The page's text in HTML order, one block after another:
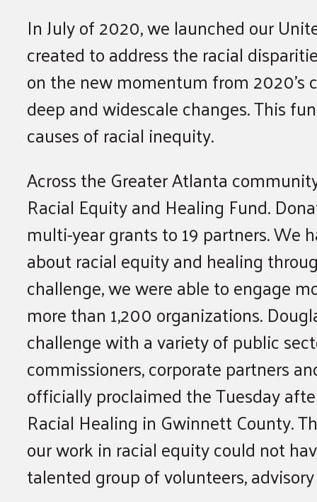
In July of 2020, we launched our
created to address the racial
on the new momentum from 2020’s
deep and widescale changes. This
causes of racial inequity.
Across the Greater Atlanta
Racial Equity and Healing Fund.
multi-year grants to 19 partners. We
about racial equity and healing
challenge, we were able to engage
more than 1,200 organizations.
challenge with a variety of public
commissioners, corporate partners
officially proclaimed the Tuesday
Racial Healing in Gwinnett County.
our work in racial equity could not
talented group of volunteers,